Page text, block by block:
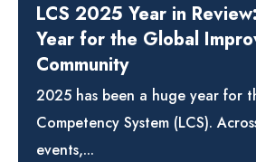
LCS 2025 Year in
Year for the Global
Community
2025 has been a huge year for
Competency System (LCS).
events,...